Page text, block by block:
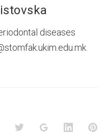
diseases
FacebookTwitter Google+